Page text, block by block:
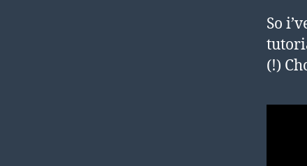
So
(!)